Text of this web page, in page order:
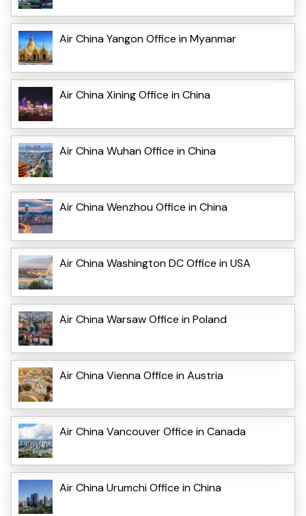
Air China Yangon Office in Myanmar
Air China Xining Office in China
Air China Wuhan Office in China
Air China Wenzhou Office in China
Air China Washington DC Office in USA
Air China Warsaw Office in Poland
Air China Vienna Office in Austria
Air China Vancouver Office in Canada
Air China Urumchi Office in China